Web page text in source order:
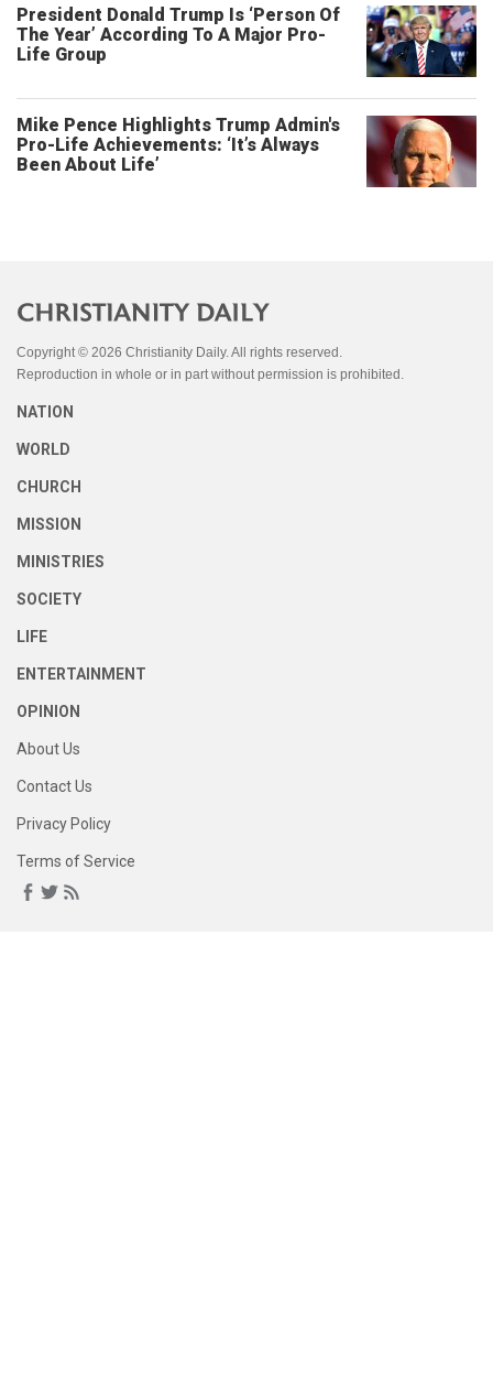
President Donald Trump Is ‘Person Of
The Year’ According To A Major Pro-
Life Group
Mike Pence Highlights Trump Admin's
Pro-Life Achievements: ‘It’s Always
Been About Life’
Copyright © 2026 Christianity Daily. All rights reserved.
Reproduction in whole or in part without permission is prohibited.
NATION
WORLD
CHURCH
MISSION
MINISTRIES
SOCIETY
LIFE
ENTERTAINMENT
OPINION
About Us
Contact Us
Privacy Policy
Terms of Service